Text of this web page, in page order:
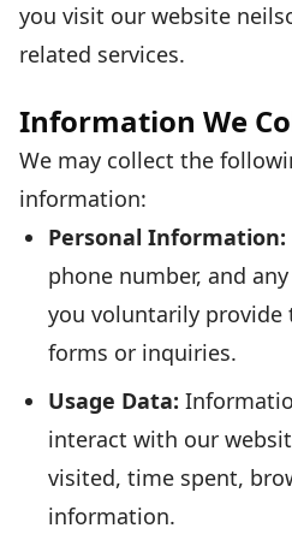
you visit our website
related services.
Information We
We may collect the
information:
Personal Information:
phone number, and
you voluntarily
forms or inquiries.
Usage Data:
interact with our
visited, time spent,
information.